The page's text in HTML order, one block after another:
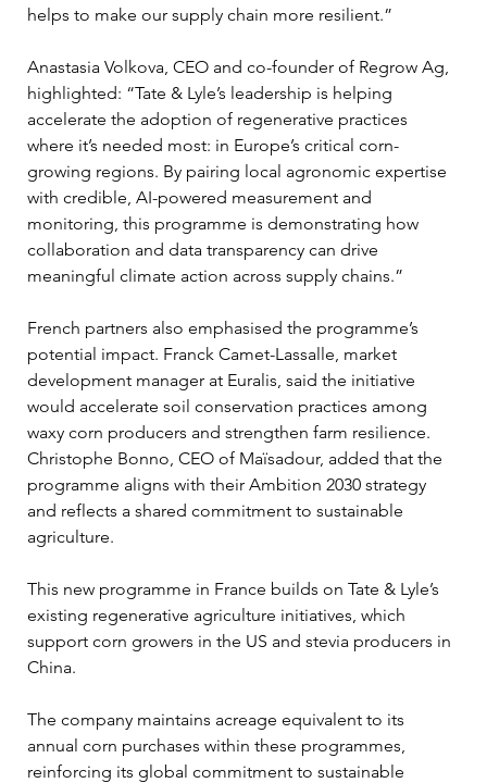
helps to make our supply chain more resilient.”
Anastasia Volkova, CEO and co-founder of Regrow Ag,
highlighted: “Tate & Lyle’s leadership is helping
accelerate the adoption of regenerative practices
where it’s needed most: in Europe’s critical corn-
growing regions. By pairing local agronomic expertise
with credible, AI-powered measurement and
monitoring, this programme is demonstrating how
collaboration and data transparency can drive
meaningful climate action across supply chains.”
French partners also emphasised the programme’s
potential impact. Franck Camet-Lassalle, market
development manager at Euralis, said the initiative
would accelerate soil conservation practices among
waxy corn producers and strengthen farm resilience.
Christophe Bonno, CEO of Maïsadour, added that the
programme aligns with their Ambition 2030 strategy
and reflects a shared commitment to sustainable
agriculture.
This new programme in France builds on Tate & Lyle’s
existing regenerative agriculture initiatives, which
support corn growers in the US and stevia producers in
China.
The company maintains acreage equivalent to its
annual corn purchases within these programmes,
reinforcing its global commitment to sustainable